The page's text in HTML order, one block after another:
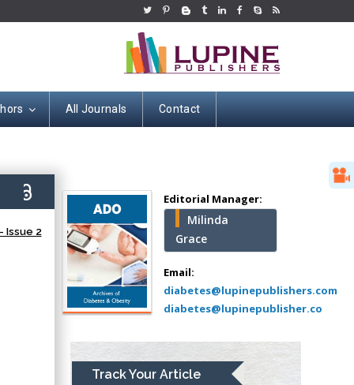
All Journals Contact
Issue 2
Editorial Manager:
Milinda
Grace
Email:
diabetes@lupinepublishers.com
diabetes@lupinepublisher.co
Track Your Article
Mercer University
school of Medicine,
USA
Abu-Hussein
Muhamad
Pediatric Dentistry
University of Athens ,
Mark E Smith